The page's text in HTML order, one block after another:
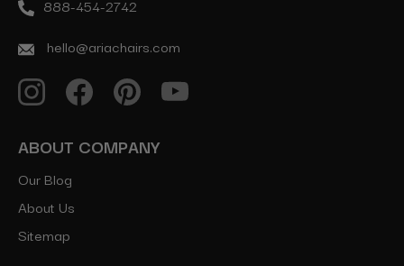
888-454-2742
hello@ariachairs.com
ABOUT COMPANY
Our Blog
About Us
Sitemap